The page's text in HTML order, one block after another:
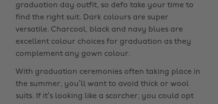
graduation day outfit, so defo take your time to
find the right suit. Dark colours are super
versatile. Charcoal, black and navy blues are
excellent colour choices for graduation as they
complement any gown colour.
With graduation ceremonies often taking place in
the summer, you’ll want to avoid thick or wool
suits. If it’s looking like a scorcher, you could opt